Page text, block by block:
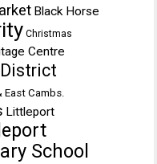
Black Horse
Christmas
Centre
Cambs.
Littleport
School